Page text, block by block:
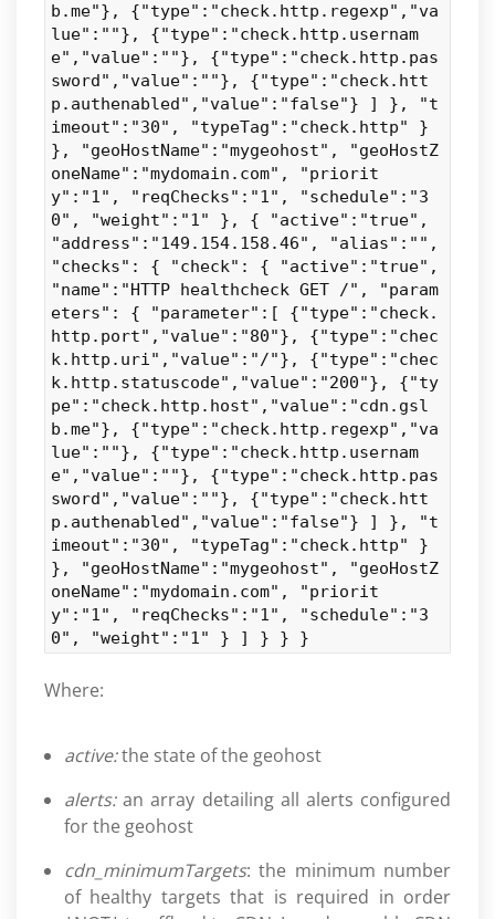
b.me"}, {"type":"check.http.regexp","va
lue":""}, {"type":"check.http.usernam
e","value":""}, {"type":"check.http.pas
sword","value":""}, {"type":"check.htt
p.authenabled","value":"false"} ] }, "t
imeout":"30", "typeTag":"check.http" }
}, "geoHostName":"mygeohost", "geoHostZ
oneName":"mydomain.com", "priorit
y":"1", "reqChecks":"1", "schedule":"3
0", "weight":"1" }, { "active":"true",
"address":"149.154.158.46", "alias":"",
"checks": { "check": { "active":"true",
"name":"HTTP healthcheck GET /", "param
eters": { "parameter":[ {"type":"check.
http.port","value":"80"}, {"type":"chec
k.http.uri","value":"/"}, {"type":"chec
k.http.statuscode","value":"200"}, {"ty
pe":"check.http.host","value":"cdn.gsl
b.me"}, {"type":"check.http.regexp","va
lue":""}, {"type":"check.http.usernam
e","value":""}, {"type":"check.http.pas
sword","value":""}, {"type":"check.htt
p.authenabled","value":"false"} ] }, "t
imeout":"30", "typeTag":"check.http" }
}, "geoHostName":"mygeohost", "geoHostZ
oneName":"mydomain.com", "priorit
y":"1", "reqChecks":"1", "schedule":"3
0", "weight":"1" } ] } } }
Where:
active:the state of the geohost
alerts:an array detailing all alerts configured
for the geohost
cdn_minimumTargets: the minimum number
of healthy targets that is required in order